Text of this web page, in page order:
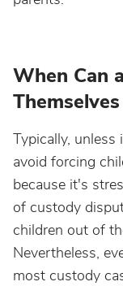
When Can
Typically,
avoid forcing
because it's
of custody
children out of
Nevertheless,
most custody